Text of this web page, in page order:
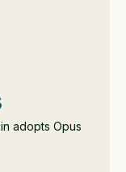
adopts Opus